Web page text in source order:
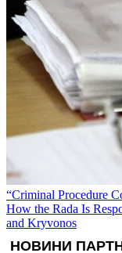
“Criminal Procedure
How the Rada Is
and Kryvonos